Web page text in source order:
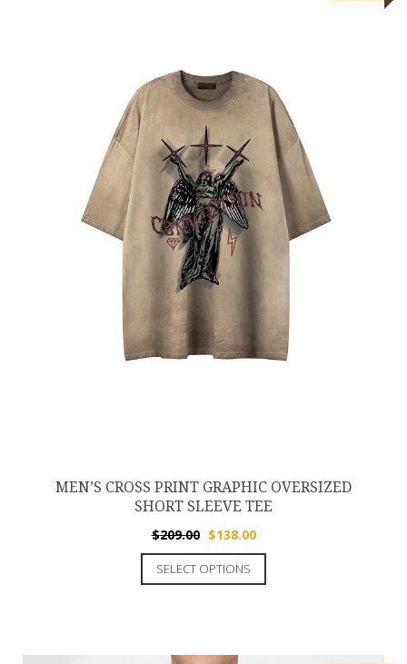
MEN’S CROSS PRINT GRAPHIC OVERSIZED
SHORT SLEEVE TEE
$209.00 $138.00
SELECT OPTIONS